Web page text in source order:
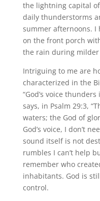
the lightning capital
daily thunderstorms
summer afternoons. I
on the front porch
the rain during
Intriguing to me are
characterized in the
“God’s voice
says, in Psalm 29:3,
waters; the God of
God’s voice, I don’t
sound itself is not
rumbles I can’t help
remember who
inhabitants. God is
control.